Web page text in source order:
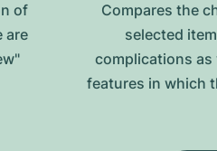
of
are
Compares the
selected
complications as
features in which